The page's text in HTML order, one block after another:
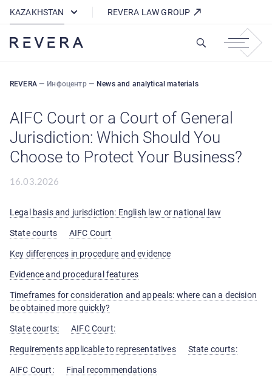
KAZAKHSTAN REVERA LAW GROUP
REVERA — Инфоцентр— News and analytical materials
AIFC Court or a Court of General
Jurisdiction: Which Should You
Choose to Protect Your Business?
16.03.2026
Legal basis and jurisdiction: English law or national law
State courts AIFC Court
Key differences in procedure and evidence
Evidence and procedural features
Timeframes for consideration and appeals: where can a decision
be obtained more quickly?
State courts: AIFC Court:
Requirements applicable to representatives State courts:
AIFC Court: Final recommendations
How REVERA Uses Cookies